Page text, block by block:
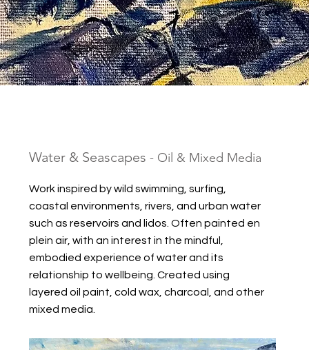
Water & Seascapes - Oil & Mixed Media
Work inspired by wild swimming, surfing,
coastal environments, rivers, and urban water
such as reservoirs and lidos. Often painted en
plein air, with an interest in the mindful,
embodied experience of water and its
relationship to wellbeing. Created using
layered oil paint, cold wax, charcoal, and other
mixed media.